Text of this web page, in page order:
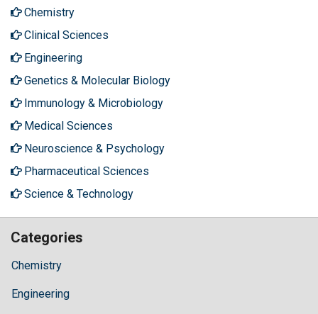
Chemistry
Clinical Sciences
Engineering
Genetics & Molecular Biology
Immunology & Microbiology
Medical Sciences
Neuroscience & Psychology
Pharmaceutical Sciences
Science & Technology
Categories
Chemistry
Engineering